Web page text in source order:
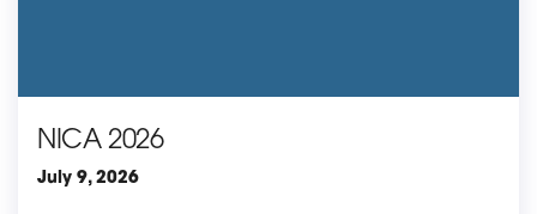
NICA 2026
July 9, 2026